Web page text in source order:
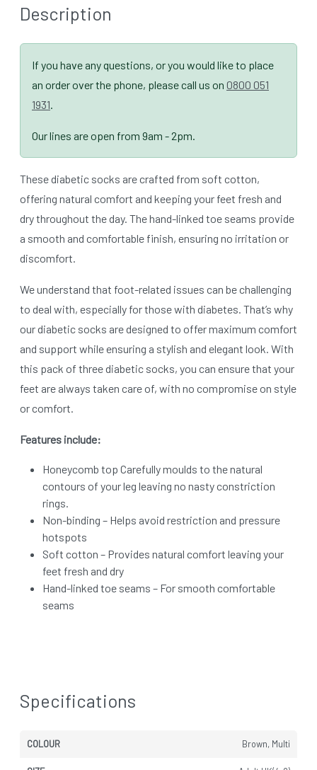
Description
If you have any questions, or you would like to place
an order over the phone, please call us on 0800 051
1931.
Our lines are open from 9am - 2pm.
These diabetic socks are crafted from soft cotton,
offering natural comfort and keeping your feet fresh and
dry throughout the day. The hand-linked toe seams provide
a smooth and comfortable finish, ensuring no irritation or
discomfort.
We understand that foot-related issues can be challenging
to deal with, especially for those with diabetes. That’s why
our diabetic socks are designed to offer maximum comfort
and support while ensuring a stylish and elegant look. With
this pack of three diabetic socks, you can ensure that your
feet are always taken care of, with no compromise on style
or comfort.
Features include:
Honeycomb top Carefully moulds to the natural
contours of your leg leaving no nasty constriction
rings.
Non-binding – Helps avoid restriction and pressure
hotspots
Soft cotton – Provides natural comfort leaving your
feet fresh and dry
Hand-linked toe seams – For smooth comfortable
seams
Specifications
COLOUR Brown, Multi